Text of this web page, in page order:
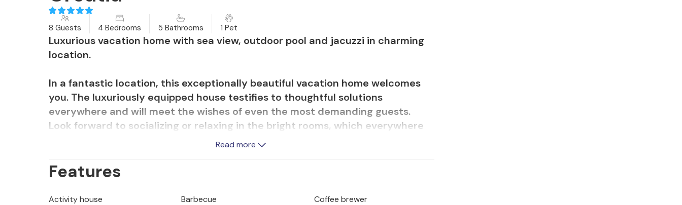
8 Guests 4 Bedrooms 5 Bathrooms 1 Pet
Luxurious vacation home with sea view, outdoor pool and jacuzzi in charming
location.
In a fantastic location, this exceptionally beautiful vacation home welcomes
you. The luxuriously equipped house testifies to thoughtful solutions
everywhere and will meet the wishes of even the most demanding guests.
Look forward to socializing or relaxing in the bright rooms, which everywhere
make a modern and tasteful impression. Relax in the whirlpool or in the pretty
overlooking the sea and the island of Brac. The beautiful outdoor area includes
Read more
Features
Activity house Barbecue
Coffee brewer